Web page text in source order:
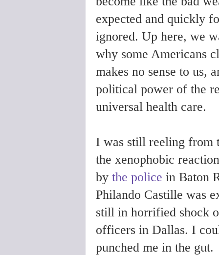
expected and quickly
ignored. Up here, we
why some Americans
makes no sense to us,
political power of the
universal health care.
I was still reeling from
the xenophobic
by the police in Baton
Philando Castille was
still in horrified shock
officers in Dallas. I
punched me in the gut.